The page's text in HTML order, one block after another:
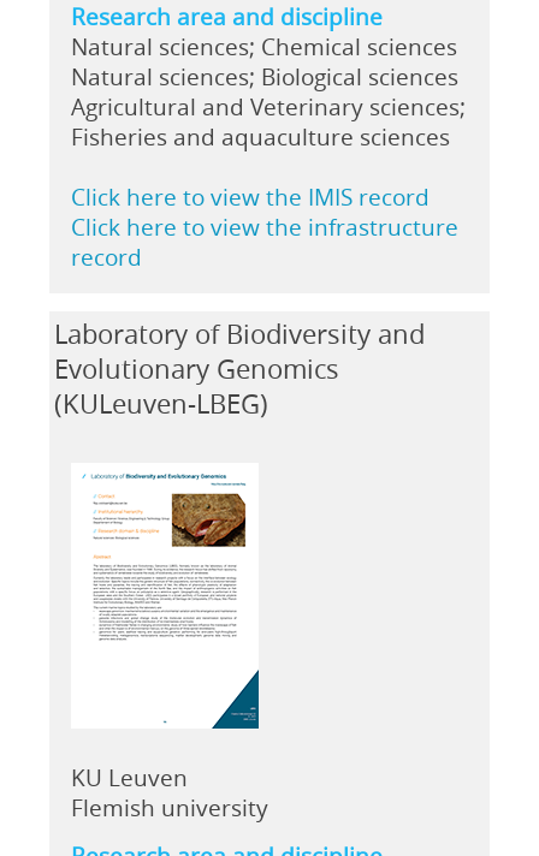
Research area and discipline
Natural sciences; Chemical sciences
Natural sciences; Biological sciences
Agricultural and Veterinary sciences;
Fisheries and aquaculture sciences
Click here to view the IMIS record
Click here to view the infrastructure
record
Laboratory of Biodiversity and
Evolutionary Genomics
(KULeuven-LBEG)
KU Leuven
Flemish university